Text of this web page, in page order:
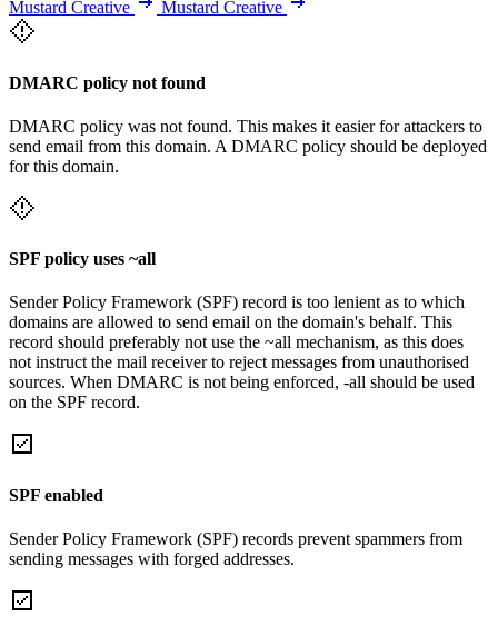
Mustard Creative Mustard Creative
DMARC policy not found
DMARC policy was not found. This makes it easier for attackers to
send email from this domain. A DMARC policy should be deployed
for this domain.
SPF policy uses ~all
Sender Policy Framework (SPF) record is too lenient as to which
domains are allowed to send email on the domain's behalf. This
record should preferably not use the ~all mechanism, as this does
not instruct the mail receiver to reject messages from unauthorised
sources. When DMARC is not being enforced, -all should be used
on the SPF record.
SPF enabled
Sender Policy Framework (SPF) records prevent spammers from
sending messages with forged addresses.